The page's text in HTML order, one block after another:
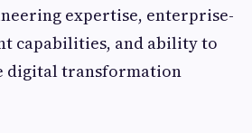
expertise, enterprise-
capabilities, and ability to
digital transformation